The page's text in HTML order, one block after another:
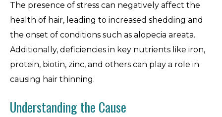
The presence of stress can negatively affect the
health of hair, leading to increased shedding and
the onset of conditions such as alopecia areata.
Additionally, deficiencies in key nutrients like iron,
protein, biotin, zinc, and others can play a role in
causing hair thinning.
Understanding the Cause